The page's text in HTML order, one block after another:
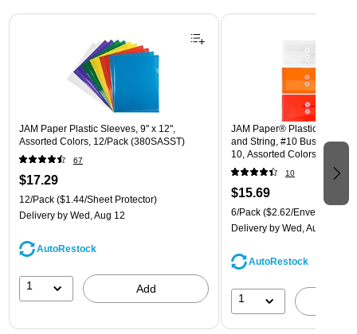
Page 1 of 3
JAM Paper Plastic Sleeves, 9" x 12",
Assorted Colors, 12/Pack (380SASST)
67
$17.29
12/Pack ($1.44/Sheet Protector)
Delivery by Wed, Aug 12
AutoRestock
1 Add
JAM Paper® Plastic
and String, #10 Business
10, Assorted Colors, 6/Pack
(921B1ASSRTD)
10
$15.69
6/Pack ($2.62/Envelope)
Delivery by Wed, Aug 12
AutoRestock
1